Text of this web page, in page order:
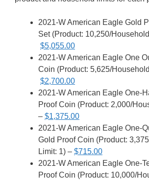
2021-W American Eagle Gold
Set (Product: 10,250/
$5,055.00
2021-W American Eagle One
Coin (Product: 5,625/
$2,700.00
2021-W American Eagle One-
Proof Coin (Product: 2,000/
– $1,375.00
2021-W American Eagle One-
Gold Proof Coin (Product:
Limit: 1) – $715.00
2021-W American Eagle One-
Proof Coin (Product: 10,000/